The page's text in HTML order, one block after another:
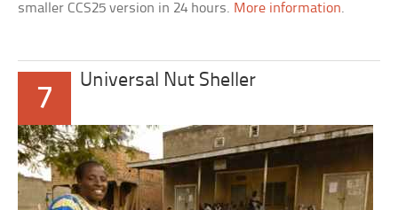
smaller CCS25 version in 24 hours. More information.
7
Universal Nut Sheller